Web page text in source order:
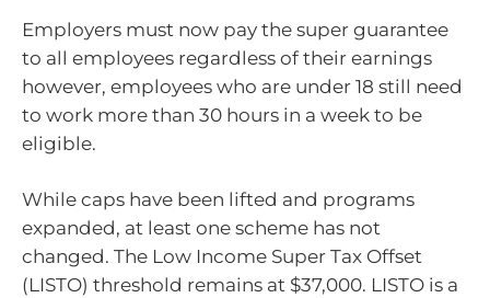
Employers must now pay the super guarantee
to all employees regardless of their earnings
however, employees who are under 18 still need
to work more than 30 hours in a week to be
eligible.
While caps have been lifted and programs
expanded, at least one scheme has not
changed. The Low Income Super Tax Offset
(LISTO) threshold remains at $37,000. LISTO is a